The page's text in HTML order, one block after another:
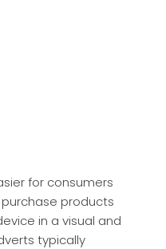
for consumers
products
in a visual and
typically